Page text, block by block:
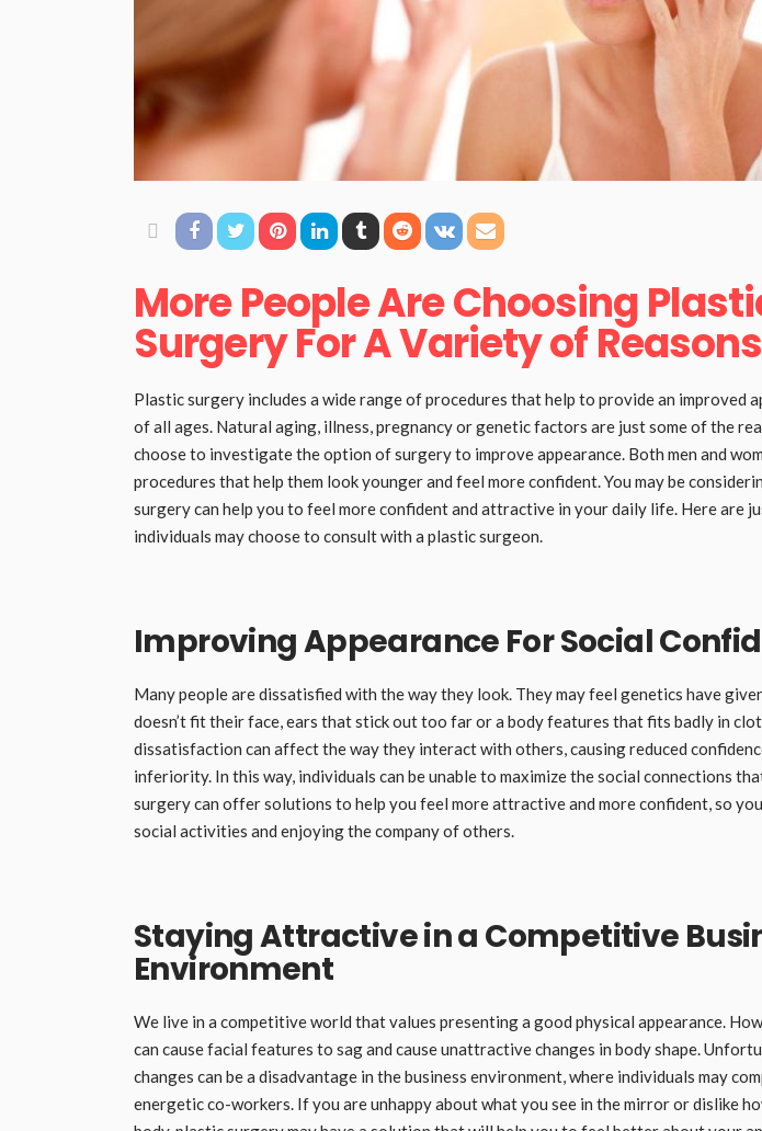
More People Are Choosing
Surgery For A Variety of Reasons
Plastic surgery includes a wide range of procedures that help to provide an improved
of all ages. Natural aging, illness, pregnancy or genetic factors are just some of the
choose to investigate the option of surgery to improve appearance. Both men and
procedures that help them look younger and feel more confident. You may be
surgery can help you to feel more confident and attractive in your daily life. Here are
individuals may choose to consult with a plastic surgeon.
Improving Appearance For Social
Many people are dissatisfied with the way they look. They may feel genetics have
doesn’t fit their face, ears that stick out too far or a body features that fits badly in
dissatisfaction can affect the way they interact with others, causing reduced
inferiority. In this way, individuals can be unable to maximize the social connections
surgery can offer solutions to help you feel more attractive and more confident, so
social activities and enjoying the company of others.
Staying Attractive in a Competitive
Environment
We live in a competitive world that values presenting a good physical appearance.
can cause facial features to sag and cause unattractive changes in body shape.
changes can be a disadvantage in the business environment, where individuals may
energetic co-workers. If you are unhappy about what you see in the mirror or dislike